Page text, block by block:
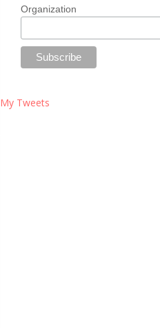
Organization
My Tweets